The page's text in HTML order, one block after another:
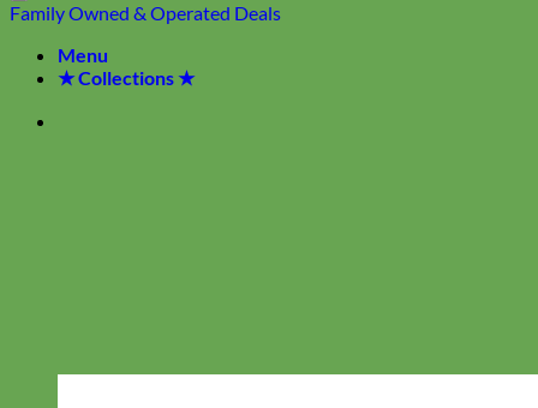
Family Owned & Operated Deals
Menu
★ Collections ★